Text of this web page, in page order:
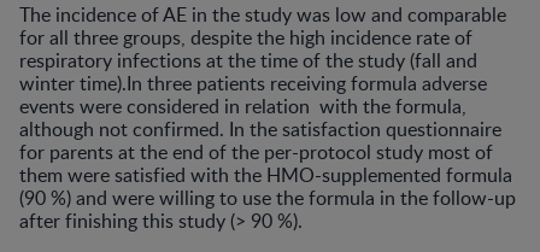
The incidence of AE in the study was low and comparable
for all three groups, despite the high incidence rate of
respiratory infections at the time of the study (fall and
winter time).In three patients receiving formula adverse
events were considered in relation with the formula,
although not confirmed. In the satisfaction questionnaire
for parents at the end of the per-protocol study most of
them were satisfied with the HMO-supplemented formula
(90 %) and were willing to use the formula in the follow-up
after finishing this study (> 90 %).